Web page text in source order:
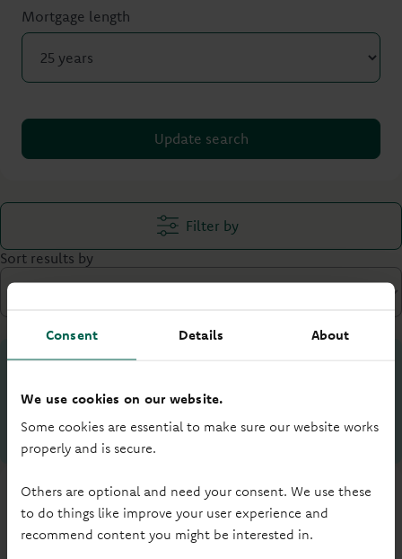
Consent Details About
We use cookies on our website.
Some cookies are essential to make sure our website works
properly and is secure.
Others are optional and need your consent. We use these
to do things like improve your user experience and
recommend content you might be interested in.
Mortgage length
Update search
Filter by
Sort results by
Your loan to value (LTV) is:
%
What is LTV?